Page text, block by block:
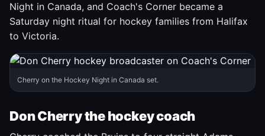
Night in Canada, and Coach's Corner became a
Saturday night ritual for hockey families from Halifax
to Victoria.
Cherry on the Hockey Night in Canada set.
Don Cherry the hockey coach